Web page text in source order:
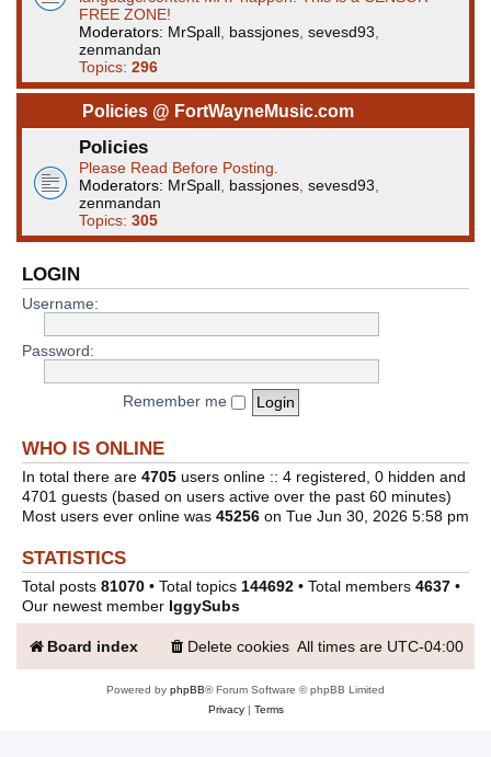
FREE ZONE!
Moderators: MrSpall bassjones sevesd93
zenmandan
Topics: 296
Policies @ FortWayneMusic.com
Policies
Please Read Before Posting.
Moderators: MrSpall bassjones sevesd93
zenmandan
Topics: 305
LOGIN
Username:
Password:
Remember me
WHO IS ONLINE
In total there are 4705 users online :: 4 registered, 0 hidden and
4701 guests (based on users active over the past 60 minutes)
Most users ever online was 45256 on Tue Jun 30, 2026 5:58 pm
STATISTICS
Total posts 81070 • Total topics 144692 • Total members 4637 •
Our newest member IggySubs
Board index All times are UTC-04:00
Delete cookies
Powered by phpBB® Forum Software © phpBB Limited
Privacy| Terms